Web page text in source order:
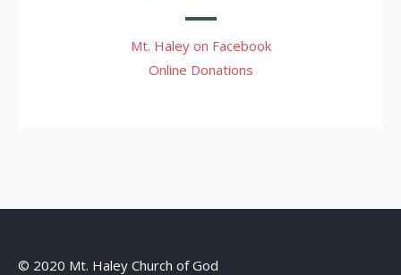
Mt. Haley on Facebook
Online Donations
© 2020 Mt. Haley Church of God